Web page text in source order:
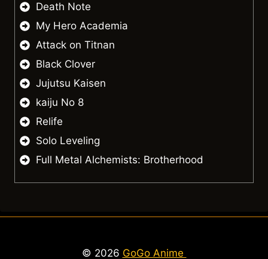
Death Note
My Hero Academia
Attack on Titnan
Black Clover
Jujutsu Kaisen
kaiju No 8
Relife
Solo Leveling
Full Metal Alchemists: Brotherhood
© 2026 GoGo Anime